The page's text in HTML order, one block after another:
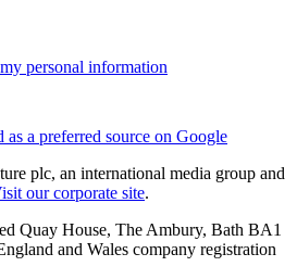
personal information
as a preferred source on Google
plc, an international media group and
our corporate site.
Quay House, The Ambury, Bath BA1
and Wales company registration